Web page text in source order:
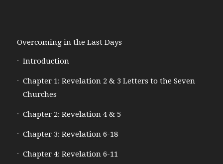
Overcoming in the Last Days
Introduction
Chapter 1: Revelation 2 & 3 Letters to the Seven
Churches
Chapter 2: Revelation 4 & 5
Chapter 3: Revelation 6-18
Chapter 4: Revelation 6-11